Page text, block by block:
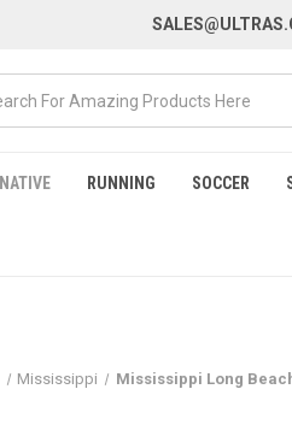
NATIVE RUNNING SOCCER
Mississippi Mississippi Long